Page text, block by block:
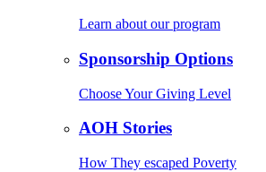
Learn about our program
Sponsorship Options
Choose Your Giving Level
AOH Stories
How They escaped Poverty